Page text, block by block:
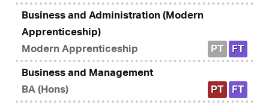
Business and Administration (Modern
Apprenticeship)
Modern Apprenticeship
PT FT
Business and Management
BA (Hons)
PT FT